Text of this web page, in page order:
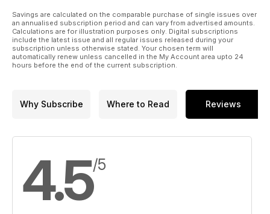
Savings are calculated on the comparable purchase of single issues over
an annualised subscription period and can vary from advertised amounts.
Calculations are for illustration purposes only. Digital subscriptions
include the latest issue and all regular issues released during your
subscription unless otherwise stated. Your chosen term will
automatically renew unless cancelled in the My Account area upto 24
hours before the end of the current subscription.
Why Subscribe Where to Read Reviews
4.5/5